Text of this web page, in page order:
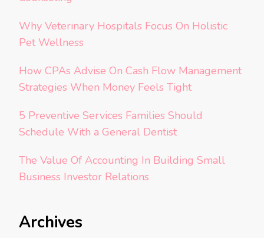
Why Veterinary Hospitals Focus On Holistic
Pet Wellness
How CPAs Advise On Cash Flow Management
Strategies When Money Feels Tight
5 Preventive Services Families Should
Schedule With a General Dentist
The Value Of Accounting In Building Small
Business Investor Relations
Archives